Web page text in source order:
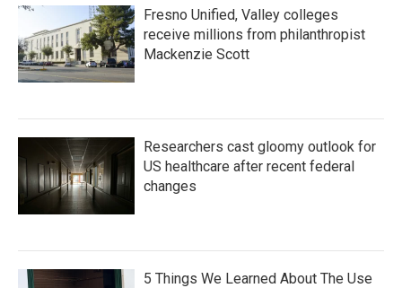
Fresno Unified, Valley colleges
receive millions from philanthropist
Mackenzie Scott
Researchers cast gloomy outlook for
US healthcare after recent federal
changes
5 Things We Learned About The Use